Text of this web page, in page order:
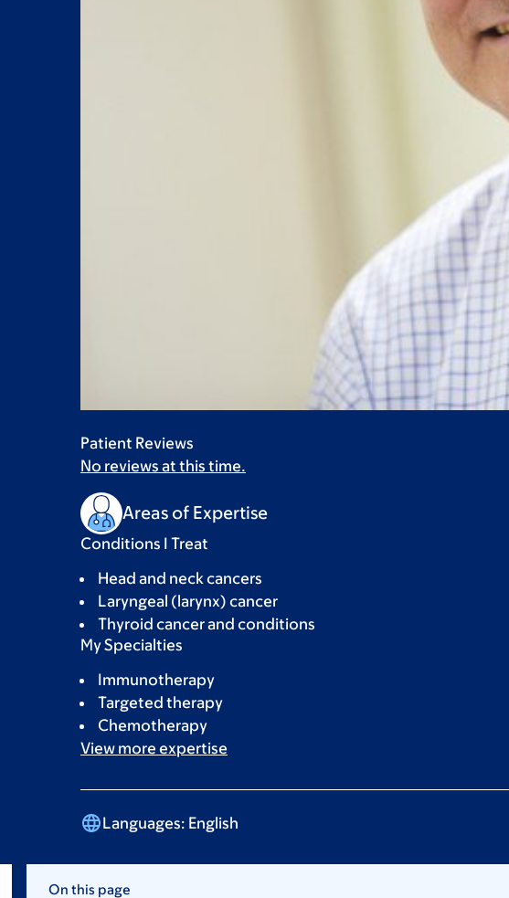
Patient Reviews
No reviews at this time.
Areas of Expertise
Conditions I Treat
Head and neck cancers
Laryngeal (larynx) cancer
Thyroid cancer and conditions
My Specialties
Immunotherapy
Targeted therapy
Chemotherapy
View more expertise
Languages: English
On this page